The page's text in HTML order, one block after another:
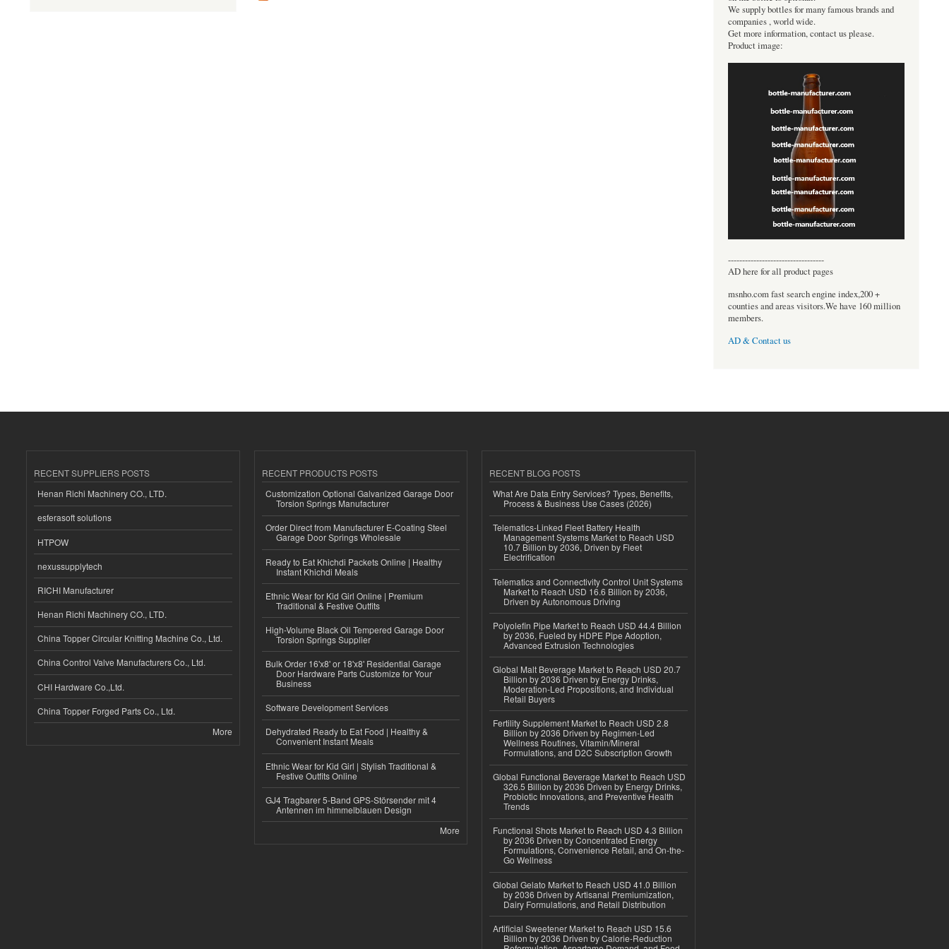
We supply bottles for many famous brands and
companies , world wide.
Get more information, contact us please.
Product image:
----------------------------------
AD here for all product pages
msnho.com fast search engine index,200 +
counties and areas visitors.We have 160 million
members.
AD & Contact us
RECENT SUPPLIERS POSTS
Henan Richi Machinery CO., LTD.
esferasoft solutions
HTPOW
nexussupplytech
RICHI Manufacturer
Henan Richi Machinery CO., LTD.
China Topper Circular Knitting Machine Co., Ltd.
China Control Valve Manufacturers Co., Ltd.
CHI Hardware Co.,Ltd.
China Topper Forged Parts Co., Ltd.
More
RECENT PRODUCTS POSTS
Customization Optional Galvanized Garage Door
Torsion Springs Manufacturer
Order Direct from Manufacturer E-Coating Steel
Garage Door Springs Wholesale
Ready to Eat Khichdi Packets Online | Healthy
Instant Khichdi Meals
Ethnic Wear for Kid Girl Online | Premium
Traditional & Festive Outfits
High-Volume Black Oil Tempered Garage Door
Torsion Springs Supplier
Bulk Order 16'x8' or 18'x8' Residential Garage
Door Hardware Parts Customize for Your
Business
Software Development Services
Dehydrated Ready to Eat Food | Healthy &
Convenient Instant Meals
Ethnic Wear for Kid Girl | Stylish Traditional &
Festive Outfits Online
GJ4 Tragbarer 5-Band GPS-Störsender mit 4
Antennen im himmelblauen Design
More
RECENT BLOG POSTS
What Are Data Entry Services? Types, Benefits,
Process & Business Use Cases (2026)
Telematics-Linked Fleet Battery Health
Management Systems Market to Reach USD
10.7 Billion by 2036, Driven by Fleet
Electrification
Telematics and Connectivity Control Unit Systems
Market to Reach USD 16.6 Billion by 2036,
Driven by Autonomous Driving
Polyolefin Pipe Market to Reach USD 44.4 Billion
by 2036, Fueled by HDPE Pipe Adoption,
Advanced Extrusion Technologies
Global Malt Beverage Market to Reach USD 20.7
Billion by 2036 Driven by Energy Drinks,
Moderation-Led Propositions, and Individual
Retail Buyers
Fertility Supplement Market to Reach USD 2.8
Billion by 2036 Driven by Regimen-Led
Wellness Routines, Vitamin/Mineral
Formulations, and D2C Subscription Growth
Global Functional Beverage Market to Reach USD
326.5 Billion by 2036 Driven by Energy Drinks,
Probiotic Innovations, and Preventive Health
Trends
Functional Shots Market to Reach USD 4.3 Billion
by 2036 Driven by Concentrated Energy
Formulations, Convenience Retail, and On-the-
Go Wellness
Global Gelato Market to Reach USD 41.0 Billion
by 2036 Driven by Artisanal Premiumization,
Dairy Formulations, and Retail Distribution
Artificial Sweetener Market to Reach USD 15.6
Billion by 2036 Driven by Calorie-Reduction